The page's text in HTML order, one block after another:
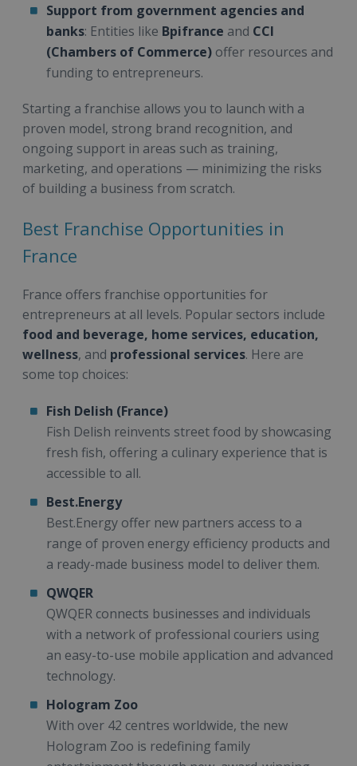
Support from government agencies and
banks: Entities like Bpifrance and CCI
(Chambers of Commerce) offer resources and
funding to entrepreneurs.
Starting a franchise allows you to launch with a
proven model, strong brand recognition, and
ongoing support in areas such as training,
marketing, and operations — minimizing the risks
of building a business from scratch.
Best Franchise Opportunities in
France
France offers franchise opportunities for
entrepreneurs at all levels. Popular sectors include
food and beverage, home services, education,
wellness, and professional services. Here are
some top choices:
Fish Delish (France)
Fish Delish reinvents street food by showcasing
fresh fish, offering a culinary experience that is
accessible to all.
Best.Energy
Best.Energy offer new partners access to a
range of proven energy efficiency products and
a ready-made business model to deliver them.
QWQER
QWQER connects businesses and individuals
with a network of professional couriers using
an easy-to-use mobile application and advanced
technology.
Hologram Zoo
With over 42 centres worldwide, the new
Hologram Zoo is redefining family